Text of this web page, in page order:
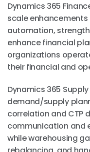
Dynamics 365
scale
automation,
enhance financial
organizations
their financial and
Dynamics 365
demand/supply
correlation and CTP
communication and
while warehousing